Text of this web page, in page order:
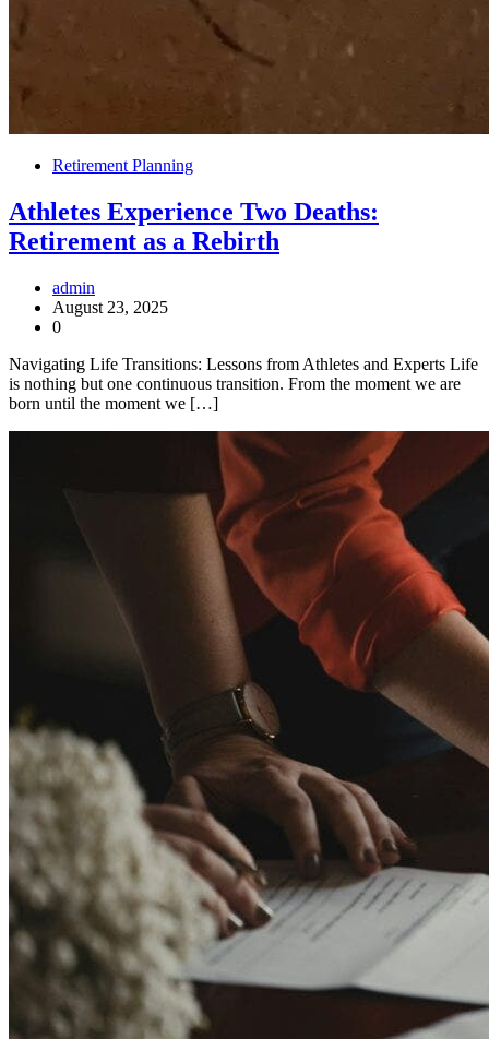
Retirement Planning
Athletes Experience Two Deaths:
Retirement as a Rebirth
admin
August 23, 2025
0
Navigating Life Transitions: Lessons from Athletes and Experts Life
is nothing but one continuous transition. From the moment we are
born until the moment we […]